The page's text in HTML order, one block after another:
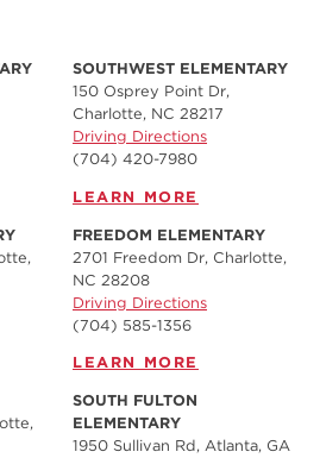
SOUTHWEST ELEMENTARY
150 Osprey Point Dr,
Charlotte, NC 28217
Driving Directions
(704) 420-7980‬
LEARN MORE
FREEDOM ELEMENTARY
2701 Freedom Dr, Charlotte,
NC 28208
Driving Directions
(704) 585-1356
LEARN MORE
SOUTH FULTON
ELEMENTARY
1950 Sullivan Rd, Atlanta, GA